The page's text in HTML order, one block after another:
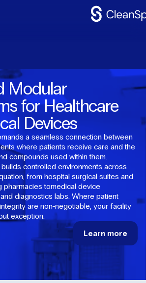
Industries
Contact
Modular
for Healthcare
Devices
a seamless connection between
where patients receive care and the
compounds used within them.
controlled environments across
from hospital surgical suites and
pharmacies tomedical device
diagnostics labs. Where patient
are non-negotiable, your facility
exception.
Learn more